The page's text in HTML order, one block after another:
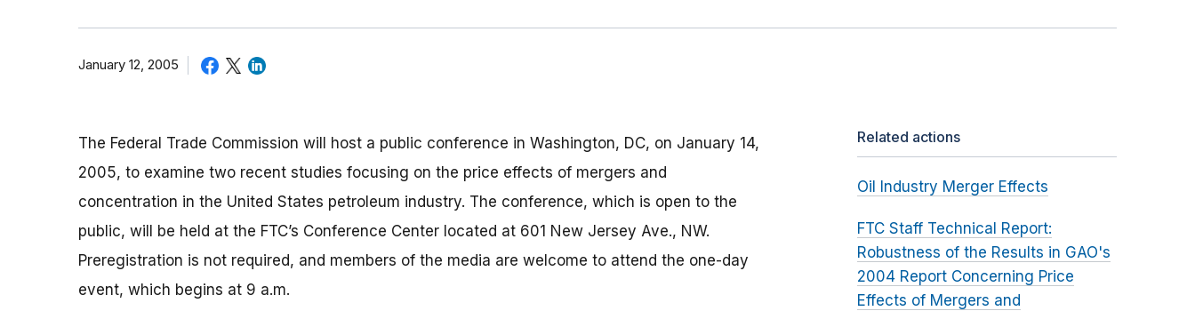
January 12, 2005
The Federal Trade Commission will host a public conference in Washington, DC, on January 14,
2005, to examine two recent studies focusing on the price effects of mergers and
concentration in the United States petroleum industry. The conference, which is open to the
public, will be held at the FTC’s Conference Center located at 601 New Jersey Ave., NW.
Preregistration is not required, and members of the media are welcome to attend the one-day
event, which begins at 9 a.m.
Related actions
Oil Industry Merger Effects
FTC Staff Technical Report:
Robustness of the Results in GAO's
2004 Report Concerning Price
Effects of Mergers and